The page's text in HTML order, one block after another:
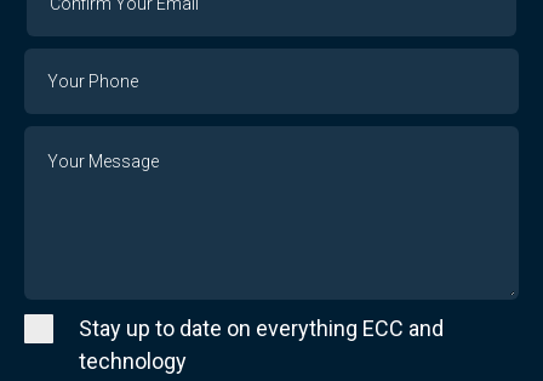
Email
Stay up to date on everything ECC and
technology